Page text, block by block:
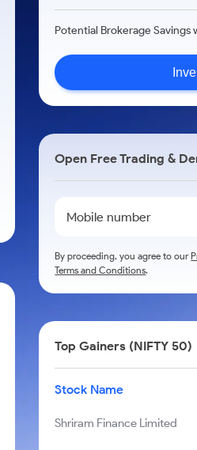
Potential Brokerage Savings
Open Free Trading &
By proceeding, you agree to our
Terms and Conditions.
Top Gainers (NIFTY 50)
Stock Name
Shriram Finance Limited